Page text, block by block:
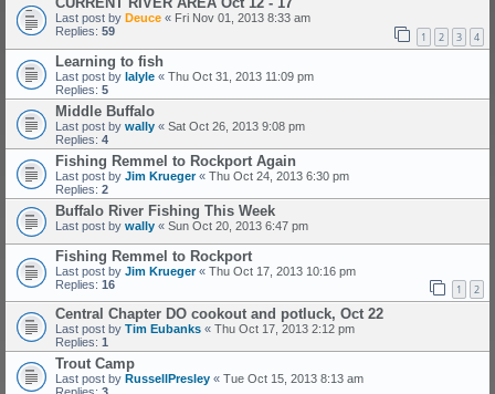
Last post by Deuce « Fri Nov 01, 2013 8:33 am
Replies: 59 1 2 3 4
Learning to fish
Last post by lalyle « Thu Oct 31, 2013 11:09 pm
Replies: 5
Middle Buffalo
Last post by wally « Sat Oct 26, 2013 9:08 pm
Replies: 4
Fishing Remmel to Rockport Again
Last post by Jim Krueger« Thu Oct 24, 2013 6:30 pm
Replies: 2
Buffalo River Fishing This Week
Last post by wally « Sun Oct 20, 2013 6:47 pm
Fishing Remmel to Rockport
Last post by Jim Krueger« Thu Oct 17, 2013 10:16 pm
Replies: 16 1 2
Central Chapter DO cookout and potluck, Oct 22
Last post by Tim Eubanks « Thu Oct 17, 2013 2:12 pm
Replies: 1
Trout Camp
Last post by RussellPresley « Tue Oct 15, 2013 8:13 am